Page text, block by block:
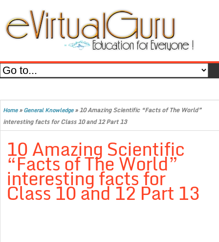
Home»General Knowledge»10 Amazing Scientific “Facts of The World”
interesting facts for Class 10 and 12 Part 13
10 Amazing Scientific
“Facts of The World”
interesting facts for
Class 10 and 12 Part 13